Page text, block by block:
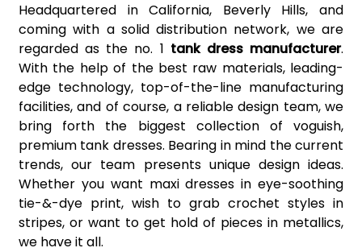
Headquartered in California, Beverly Hills, and
coming with a solid distribution network, we are
regarded as the no. 1 tank dress manufacturer.
With the help of the best raw materials, leading-
edge technology, top-of-the-line manufacturing
facilities, and of course, a reliable design team, we
bring forth the biggest collection of voguish,
premium tank dresses. Bearing in mind the current
trends, our team presents unique design ideas.
Whether you want maxi dresses in eye-soothing
tie-&-dye print, wish to grab crochet styles in
stripes, or want to get hold of pieces in metallics,
we have it all.